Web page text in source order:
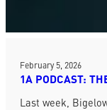
February 5, 2026
1A PODCAST:
Last week,